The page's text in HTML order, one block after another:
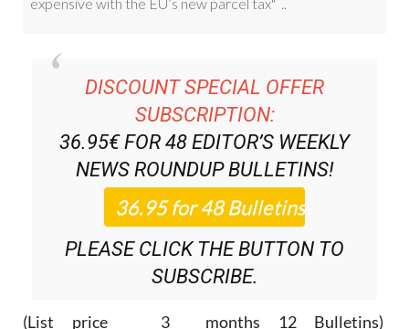
SUBSCRIPTION:
36.95€ FOR 48EDITOR’S WEEKLY
NEWS ROUNDUPBULLETINS!
PLEASE CLICK THE BUTTON TO
SUBSCRIBE.
(List price 3 months 12 Bulletins)